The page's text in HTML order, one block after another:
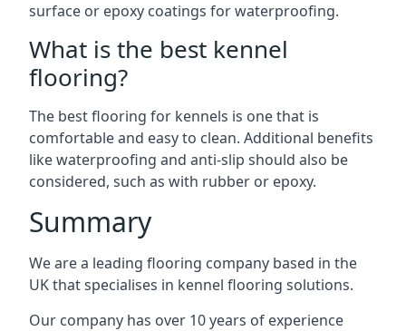
surface or epoxy coatings for waterproofing.
What is the best kennel
flooring?
The best flooring for kennels is one that is
comfortable and easy to clean. Additional benefits
like waterproofing and anti-slip should also be
considered, such as with rubber or epoxy.
Summary
We are a leading flooring company based in the
UK that specialises in kennel flooring solutions.
Our company has over 10 years of experience